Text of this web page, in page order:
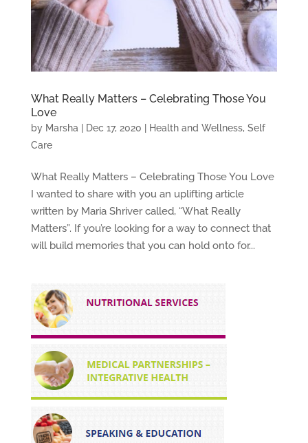
What Really Matters – Celebrating Those You
Love
by Marsha| Dec 17, 2020 Health and Wellness, Self
Care
What Really Matters – Celebrating Those You Love
I wanted to share with you an uplifting article
written by Maria Shriver called, “What Really
Matters”. If you’re looking for a way to connect that
will build memories that you can hold onto for...